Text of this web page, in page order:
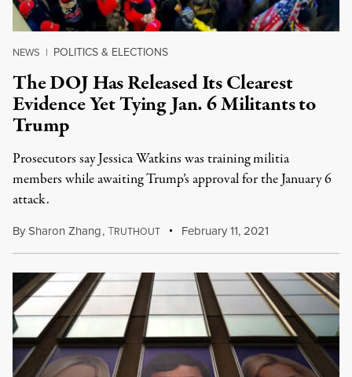
NEWS | POLITICS & ELECTIONS
The DOJ Has Released Its Clearest
Evidence Yet Tying Jan. 6 Militants to
Trump
Prosecutors say Jessica Watkins was training militia
members while awaiting Trump’s approval for the January 6
attack.
BySharon Zhang,TRUTHOUT February 11, 2021